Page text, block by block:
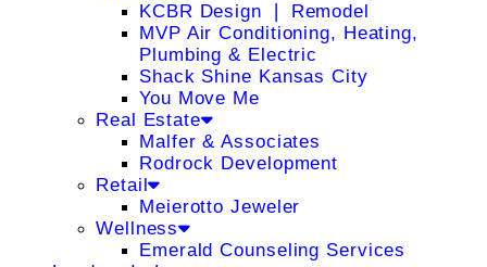
KCBR Design ❘ Remodel
MVP Air Conditioning, Heating,
Plumbing & Electric
Shack Shine Kansas City
You Move Me
Real Estate
Malfer & Associates
Rodrock Development
Retail
Meierotto Jeweler
Wellness
Emerald Counseling Services